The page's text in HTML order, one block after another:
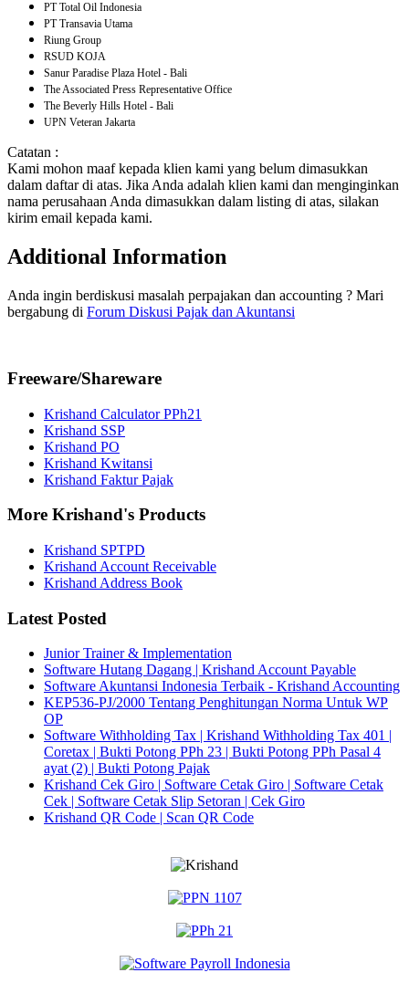
PT Total Oil Indonesia
PT Transavia Utama
Riung Group
RSUD KOJA
Sanur Paradise Plaza Hotel - Bali
The Associated Press Representative Office
The Beverly Hills Hotel - Bali
UPN Veteran Jakarta
Catatan :
Kami mohon maaf kepada klien kami yang belum dimasukkan
dalam daftar di atas. Jika Anda adalah klien kami dan menginginkan
nama perusahaan Anda dimasukkan dalam listing di atas, silakan
kirim email kepada kami.
Additional Information
Anda ingin berdiskusi masalah perpajakan dan accounting ? Mari
bergabung di Forum Diskusi Pajak dan Akuntansi
Freeware/Shareware
Krishand Calculator PPh21
Krishand SSP
Krishand PO
Krishand Kwitansi
Krishand Faktur Pajak
More Krishand's Products
Krishand SPTPD
Krishand Account Receivable
Krishand Address Book
Latest Posted
Junior Trainer & Implementation
Software Hutang Dagang | Krishand Account Payable
Software Akuntansi Indonesia Terbaik - Krishand Accounting
KEP536-PJ/2000 Tentang Penghitungan Norma Untuk WP
OP
Software Withholding Tax | Krishand Withholding Tax 401 |
Coretax | Bukti Potong PPh 23 | Bukti Potong PPh Pasal 4
ayat (2) | Bukti Potong Pajak
Krishand Cek Giro | Software Cetak Giro | Software Cetak
Cek | Software Cetak Slip Setoran | Cek Giro
Krishand QR Code | Scan QR Code